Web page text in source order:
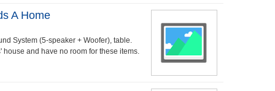
A Home
System (5-speaker + Woofer), table.
and have no room for these items.